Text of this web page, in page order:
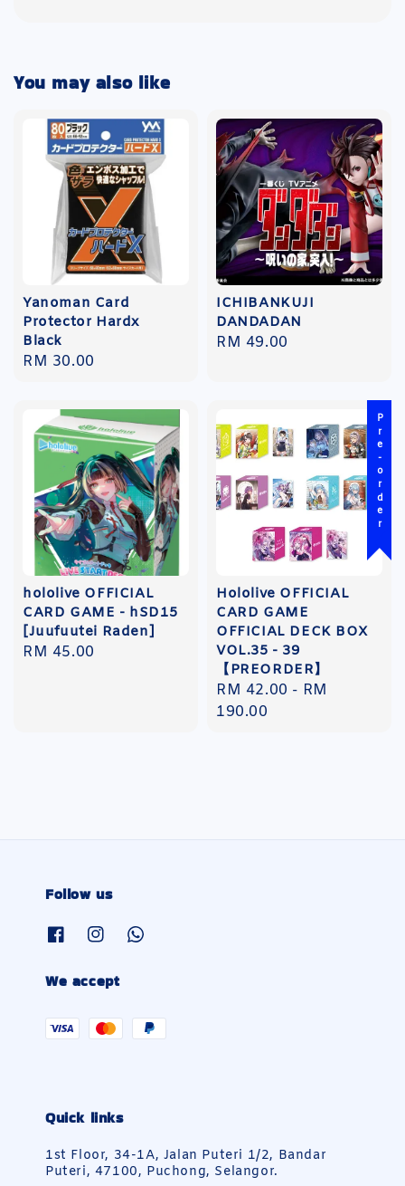
You may also like
Yanoman Card
Protector Hardx
Black
Regular
RM 30.00
ICHIBANKUJI
DANDADAN
Regular
RM 49.00
hololive OFFICIAL
CARD GAME - hSD15
[Juufuutei Raden]
Regular
RM 45.00
Pre-order
Hololive OFFICIAL
CARD GAME
OFFICIAL DECK BOX
VOL.35 - 39
【PREORDER】
Regular
price
RM 42.00 - RM
190.00
Follow us
We accept
Quick links
1st Floor, 34-1A, Jalan Puteri 1/2, Bandar
Puteri, 47100, Puchong, Selangor.